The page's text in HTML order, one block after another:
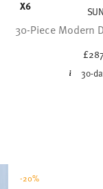
X6
30-Piece Modern
30-
-20%